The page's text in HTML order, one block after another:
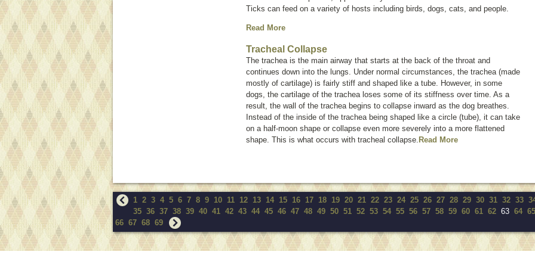
Ticks can feed on a variety of hosts including birds, dogs, cats, and people.
Read More
Tracheal Collapse
The trachea is the main airway that starts at the back of the throat and
continues down into the lungs. Under normal circumstances, the trachea (made
mostly of cartilage) is fairly stiff and shaped like a tube. However, in some
dogs, the cartilage of the trachea loses some of its stiffness over time. As a
result, the wall of the trachea begins to collapse inward as the dog breathes.
Instead of the inside of the trachea being shaped like a circle (tube), it can take
on a half-moon shape or collapse even more severely into a more flattened
shape. This is what occurs with tracheal collapse. Read More
1 2 3 4 5 6 7 8 9 10 11 12 13 14 15 16 17 18 19 20 21 22 23 24 25 26 27 28 29 30 31 32 33
35 36 37 38 39 40 41 42 43 44 45 46 47 48 49 50 51 52 53 54 55 56 57 58 59 60 61 62 63 64 65
66 67 68 69